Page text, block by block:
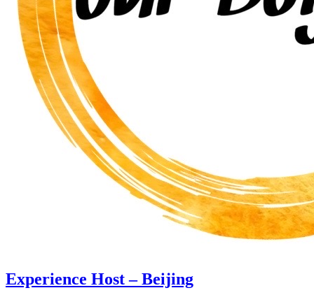
Experience Host – Beijing